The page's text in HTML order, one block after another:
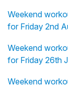
Weekend
for Friday 2nd
Weekend
for Friday 26th
Weekend